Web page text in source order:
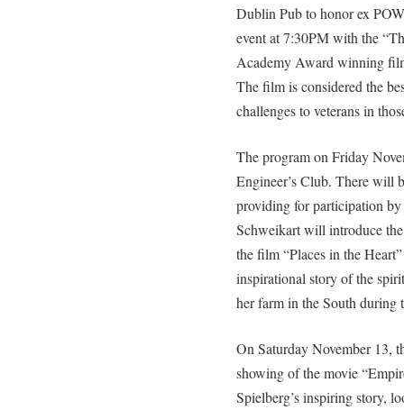
Dublin Pub to honor ex
event at 7:30PM with the
Academy Award winning
The film is considered the
challenges to veterans in
The program on Friday
Engineer’s Club. There will
providing for participation
Schweikart will introduce
the film “Places in the
inspirational story of the
her farm in the South during
On Saturday November 13,
showing of the movie
Spielberg’s inspiring story,